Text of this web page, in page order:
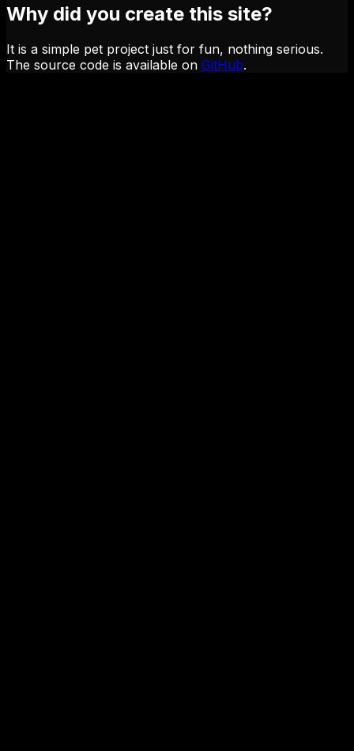
Why did you create this site?
It is a simple pet project just for fun, nothing serious.
The source code is available on GitHub.